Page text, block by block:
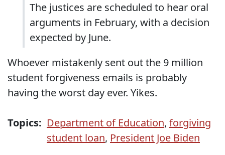
The justices are scheduled to hear oral
arguments in February, with a decision
expected by June.
Whoever mistakenly sent out the 9 million
student forgiveness emails is probably
having the worst day ever. Yikes.
Topics: Department of Education, forgiving
student loan, President Joe Biden